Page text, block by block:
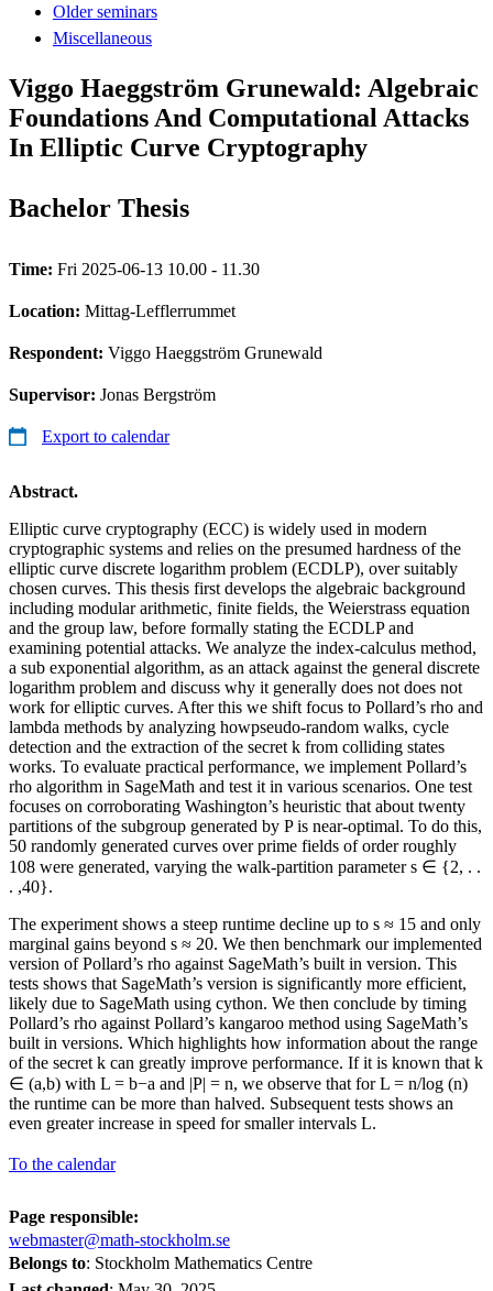
Older seminars
Miscellaneous
Viggo Haeggström Grunewald: Algebraic
Foundations And Computational Attacks
In Elliptic Curve Cryptography
Bachelor Thesis
Time: Fri 2025-06-13 10.00 - 11.30
Location: Mittag-Lefflerrummet
Respondent: Viggo Haeggström Grunewald
Supervisor: Jonas Bergström
Export to calendar
Abstract.
Elliptic curve cryptography (ECC) is widely used in modern
cryptographic systems and relies on the presumed hardness of the
elliptic curve discrete logarithm problem (ECDLP), over suitably
chosen curves. This thesis first develops the algebraic background
including modular arithmetic, finite fields, the Weierstrass equation
and the group law, before formally stating the ECDLP and
examining potential attacks. We analyze the index-calculus method,
a sub exponential algorithm, as an attack against the general discrete
logarithm problem and discuss why it generally does not does not
work for elliptic curves. After this we shift focus to Pollard’s rho and
lambda methods by analyzing howpseudo-random walks, cycle
detection and the extraction of the secret k from colliding states
works. To evaluate practical performance, we implement Pollard’s
rho algorithm in SageMath and test it in various scenarios. One test
focuses on corroborating Washington’s heuristic that about twenty
partitions of the subgroup generated by P is near-optimal. To do this,
50 randomly generated curves over prime fields of order roughly
108 were generated, varying the walk-partition parameter s ∈ {2, . .
. ,40}.
The experiment shows a steep runtime decline up to s ≈ 15 and only
marginal gains beyond s ≈ 20. We then benchmark our implemented
version of Pollard’s rho against SageMath’s built in version. This
tests shows that SageMath’s version is significantly more efficient,
likely due to SageMath using cython. We then conclude by timing
Pollard’s rho against Pollard’s kangaroo method using SageMath’s
built in versions. Which highlights how information about the range
of the secret k can greatly improve performance. If it is known that k
∈ (a,b) with L = b−a and |P| = n, we observe that for L = n/log (n)
the runtime can be more than halved. Subsequent tests shows an
even greater increase in speed for smaller intervals L.
To the calendar
Page responsible:
webmaster@math-stockholm.se
Belongs to: Stockholm Mathematics Centre